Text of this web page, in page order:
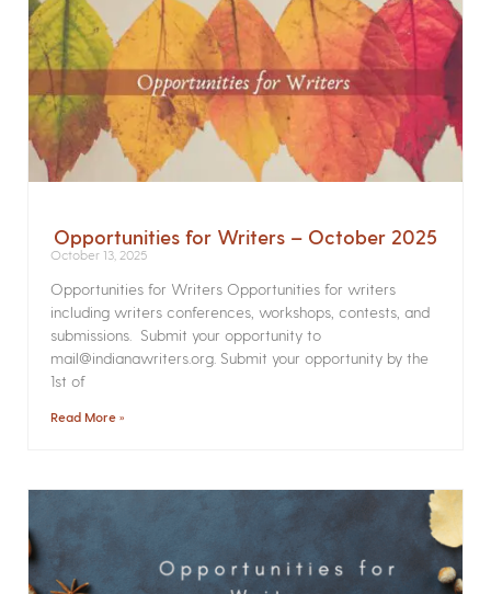
Opportunities for Writers – October 2025
October 13, 2025
Opportunities for Writers Opportunities for writers
including writers conferences, workshops, contests, and
submissions. Submit your opportunity to
mail@indianawriters.org. Submit your opportunity by the
1st of
Read More »